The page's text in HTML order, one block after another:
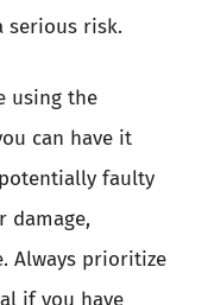
serious risk.
using the
can have it
faulty
damage,
Always prioritize
if you have